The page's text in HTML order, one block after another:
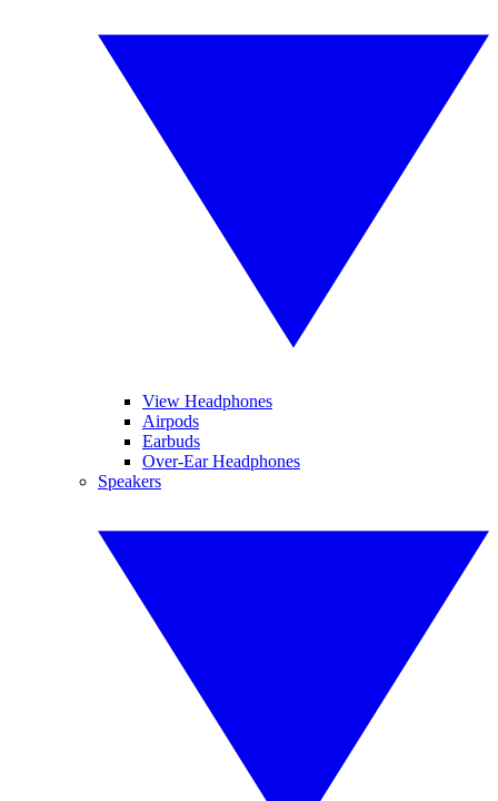
View Headphones
Airpods
Earbuds
Over-Ear Headphones
Speakers